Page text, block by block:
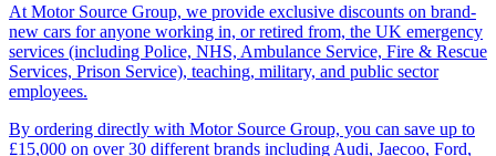
At Motor Source Group, we provide exclusive discounts on brand-
new cars for anyone working in, or retired from, the UK emergency
services (including Police, NHS, Ambulance Service, Fire & Rescue
Services, Prison Service), teaching, military, and public sector
employees.
By ordering directly with Motor Source Group, you can save up to
£15,000 on over 30 different brands including Audi, Jaecoo, Ford,